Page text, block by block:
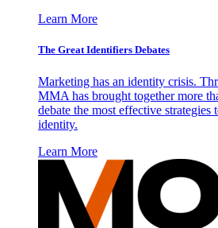
Learn More
The Great Identifiers Debates
Marketing has an identity crisis.
MMA has brought together more
debate the most effective
identity.
Learn More